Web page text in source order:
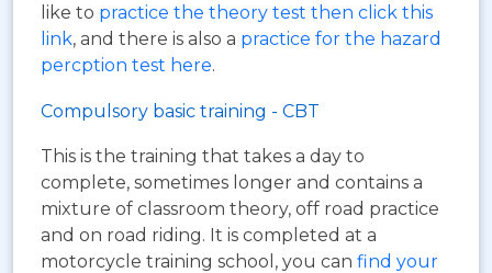
like to practice the theory test then click this
link, and there is also a practice for the hazard
percption test here.
Compulsory basic training - CBT
This is the training that takes a day to
complete, sometimes longer and contains a
mixture of classroom theory, off road practice
and on road riding. It is completed at a
motorcycle training school, you can find your